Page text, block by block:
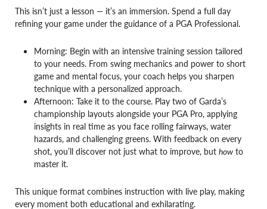
This isn’t just a lesson — it’s an immersion. Spend a full day
refining your game under the guidance of a PGA Professional.
Morning: Begin with an intensive training session tailored
to your needs. From swing mechanics and power to short
game and mental focus, your coach helps you sharpen
technique with a personalized approach.
Afternoon: Take it to the course. Play two of Garda’s
championship layouts alongside your PGA Pro, applying
insights in real time as you face rolling fairways, water
hazards, and challenging greens. With feedback on every
shot, you’ll discover not just what to improve, but how to
master it.
This unique format combines instruction with live play, making
every moment both educational and exhilarating.